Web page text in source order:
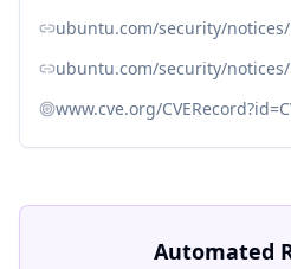
ubuntu.com/security/notices/
ubuntu.com/security/notices/
www.cve.org/
Automated